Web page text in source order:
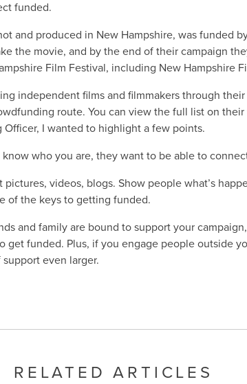
funded.
and produced in New Hampshire, was funded
the movie, and by the end of their campaign
Film Festival, including New Hampshire
independent films and filmmakers through
route. You can view the full list on their
Officer, I wanted to highlight a few points.
who you are, they want to be able to
pictures, videos, blogs. Show people what’s
of the keys to getting funded.
and family are bound to support your
get funded. Plus, if you engage people outside
even larger.
RELATED ARTICLES